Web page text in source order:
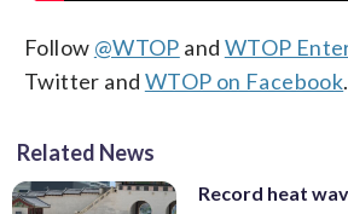
Follow @WTOP and WTOP
Twitter and WTOP on Facebook.
Related News
Record heat